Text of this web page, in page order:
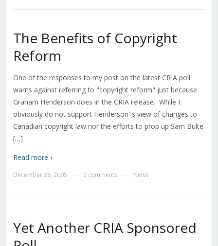
The Benefits of Copyright
Reform
One of the responses to my post on the latest CRIA poll
warns against referring to "copyright reform" just because
Graham Henderson does in the CRIA release. While I
obviously do not support Henderson' s view of changes to
Canadian copyright law nor the efforts to prop up Sam Bulte
[…]
Read more ›
December 28, 2005 3 comments News
Yet Another CRIA Sponsored